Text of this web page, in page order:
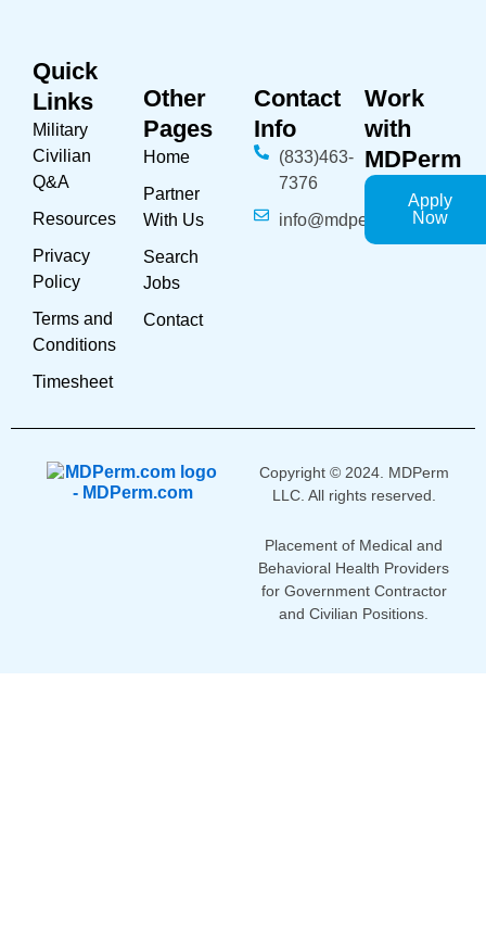
Quick
Links
Military
Civilian
Q&A
Resources
Privacy
Policy
Terms and
Conditions
Timesheet
Other
Pages
Home
Partner
With Us
Search
Jobs
Contact
Contact
Info
(833)463-
7376
info@mdperm.com
Work
with
MDPerm
Apply
Now
Copyright © 2024. MDPerm
LLC. All rights reserved.
Placement of Medical and
Behavioral Health Providers
for Government Contractor
and Civilian Positions.